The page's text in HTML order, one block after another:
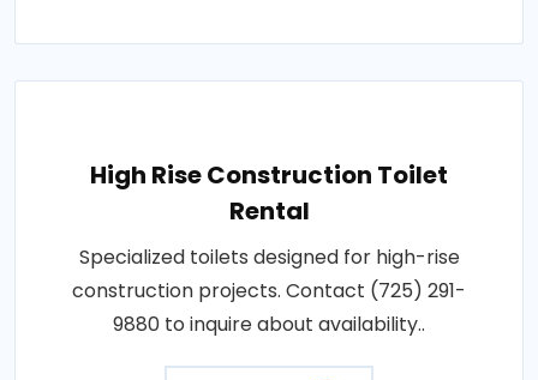
High Rise Construction Toilet
Rental
Specialized toilets designed for high-rise
construction projects. Contact (725) 291-
9880 to inquire about availability..